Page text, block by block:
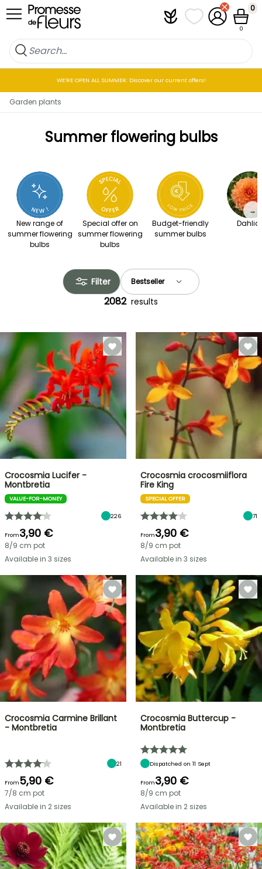
Skip to Content PlantfitMy wish lists
My Account
Cart
0
0
WE’RE OPEN ALL SUMMER: Discover our current offers!
Garden plants
Summer flowering bulbs
New range of
summer flowering
bulbs
Special offer on
summer flowering
bulbs
Budget-friendly
summer bulbs
→
Filter
2082 results
Crocosmia Lucifer -
Montbretia
VALUE-FOR-MONEY
226
From3,90 €
8/9 cm pot
Available in 3 sizes
Crocosmia crocosmiiflora
Fire King
SPECIAL OFFER
71
From3,90 €
8/9 cm pot
Available in 3 sizes
Crocosmia Carmine Brillant
- Montbretia
21
From5,90 €
7/8 cm pot
Available in 2 sizes
Crocosmia Buttercup -
Montbretia
Dispatched on 11 Sept
From3,90 €
8/9 cm pot
Available in 2 sizes